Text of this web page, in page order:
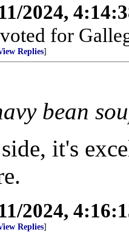
2024,
for
Replies]
bean
it's
2024,
Replies]